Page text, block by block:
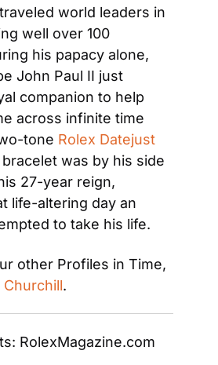
world leaders in
well over 100
his papacy alone,
John Paul II just
companion to help
across infinite time
tone Rolex Datejust
was by his side
27-year reign,
life-altering day an
to take his life.
other Profiles in Time,
.
RolexMagazine.com